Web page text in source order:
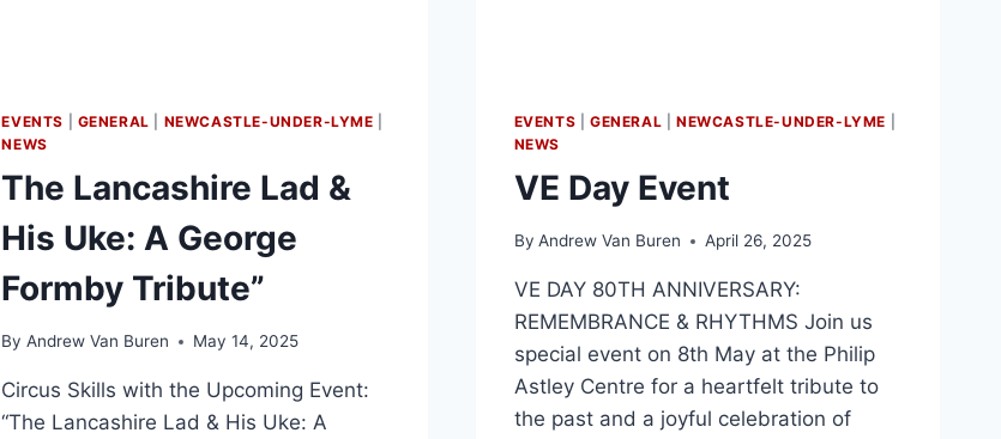
EVENTS GENERAL NEWCASTLE-UNDER-LYME
NEWS
The Lancashire Lad &
His Uke: A George
Formby Tribute”
By Andrew Van Buren May 14, 2025
Circus Skills with the Upcoming Event:
“The Lancashire Lad & His Uke: A
EVENTS |GENERAL NEWCASTLE-UNDER-LYME
NEWS
VE Day Event
By Andrew Van Buren April 26, 2025
VE DAY 80TH ANNIVERSARY:
REMEMBRANCE & RHYTHMS Join us
special event on 8th May at the Philip
Astley Centre for a heartfelt tribute to
the past and a joyful celebration of